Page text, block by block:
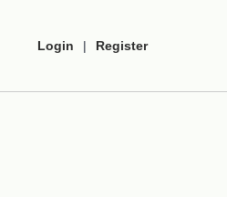
Login | Register